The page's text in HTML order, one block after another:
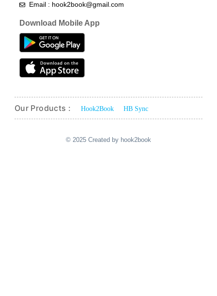
Email : hook2book@gmail.com
Download Mobile App
Our Products : Hook2Book HB Sync
© 2025 Created by hook2book